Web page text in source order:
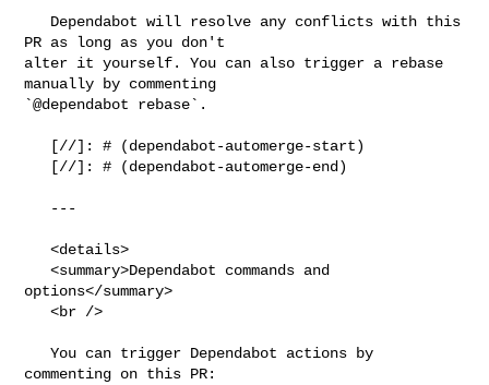
PR as long as you don't
alter it yourself. You can also trigger a rebase
manually by commenting
`@dependabot rebase`.
   <details>
   <summary>Dependabot commands and
options</summary>
   <br />
   You can trigger Dependabot actions by
commenting on this PR: